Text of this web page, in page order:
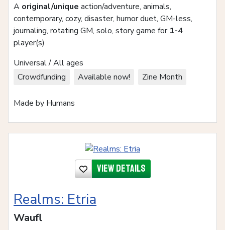
A original/unique action/adventure, animals,
contemporary, cozy, disaster, humor duet, GM-less,
journaling, rotating GM, solo, story game for 1-4
player(s)
Universal / All ages
Crowdfunding
Available now! Zine Month
Made by Humans
View details
Realms: Etria
Waufl